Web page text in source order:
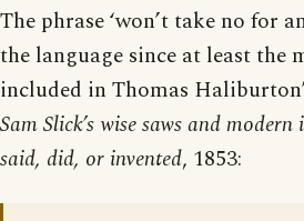
The phrase ‘won’t take no for
the language since at least the
included in Thomas
Sam Slick’s wise saws and
said, did, or invented, 1853: